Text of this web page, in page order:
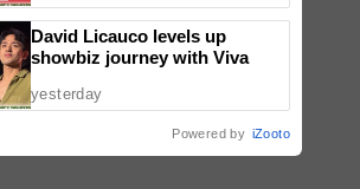
David Licauco levels up
showbiz journey with Viva
yesterday
Powered by iZooto